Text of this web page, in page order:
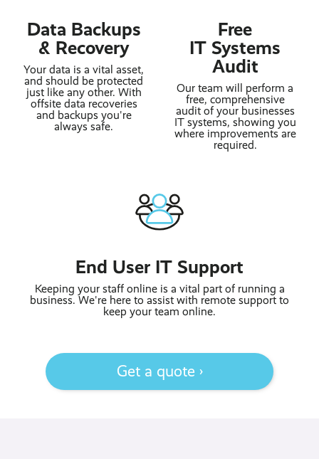
Data Backups
& Recovery
Your data is a vital asset,
and should be protected
just like any other. With
offsite data recoveries
and backups you're
always safe.
Free
IT Systems
Audit
Our team will perform a
free, comprehensive
audit of your businesses
IT systems, showing you
where improvements are
required.
End User IT Support
Keeping your staff online is a vital part of running a
business. We're here to assist with remote support to
keep your team online.
Get a quote ›